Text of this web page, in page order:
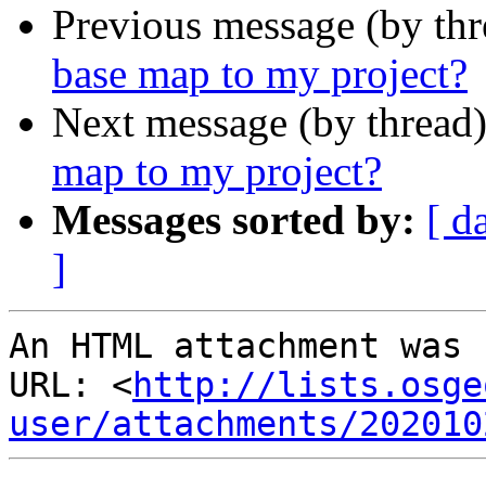
Previous message (by
base map to my project?
Next message (by
map to my project?
Messages sorted by: [
]
An HTML attachment
URL: <http://
user/attachments/